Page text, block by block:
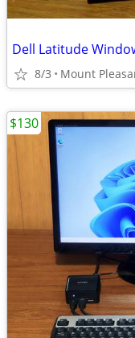
Dell Latitude
8/3 Mount
$130